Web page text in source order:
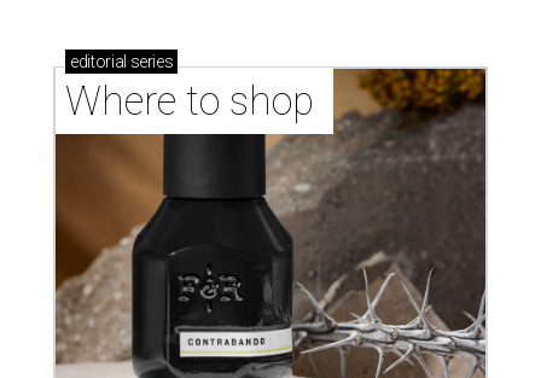
editorial series
Where to shop